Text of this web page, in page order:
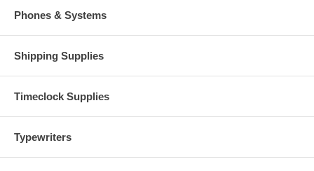
Phones & Systems
Shipping Supplies
Timeclock Supplies
Typewriters